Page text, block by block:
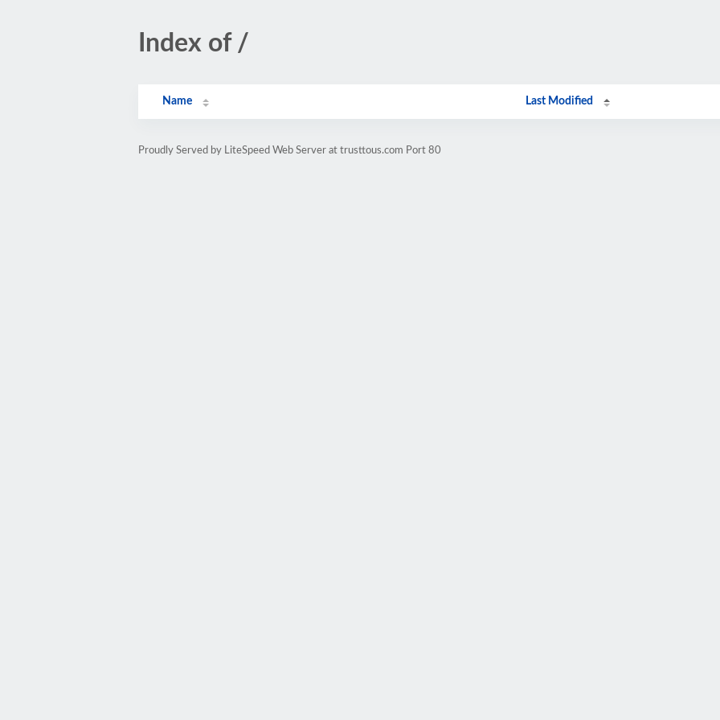
Index of /
Name Last Modified
Proudly Served by LiteSpeed Web Server at trusttous.com Port 80